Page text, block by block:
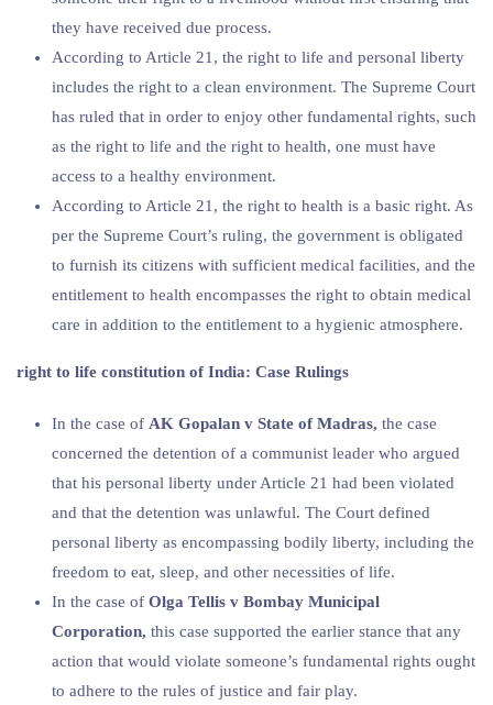
they have received due process.
According to Article 21, the right to life and personal liberty
includes the right to a clean environment. The Supreme Court
has ruled that in order to enjoy other fundamental rights, such
as the right to life and the right to health, one must have
access to a healthy environment.
According to Article 21, the right to health is a basic right. As
per the Supreme Court’s ruling, the government is obligated
to furnish its citizens with sufficient medical facilities, and the
entitlement to health encompasses the right to obtain medical
care in addition to the entitlement to a hygienic atmosphere.
right to life constitution of India: Case Rulings
In the case of AK Gopalan v State of Madras, the case
concerned the detention of a communist leader who argued
that his personal liberty under Article 21 had been violated
and that the detention was unlawful. The Court defined
personal liberty as encompassing bodily liberty, including the
freedom to eat, sleep, and other necessities of life.
In the case of Olga Tellis v Bombay Municipal
Corporation, this case supported the earlier stance that any
action that would violate someone’s fundamental rights ought
to adhere to the rules of justice and fair play.